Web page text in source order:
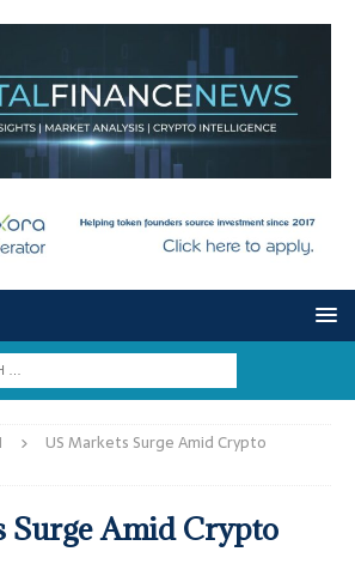
US Markets Surge Amid Crypto
Surge Amid Crypto